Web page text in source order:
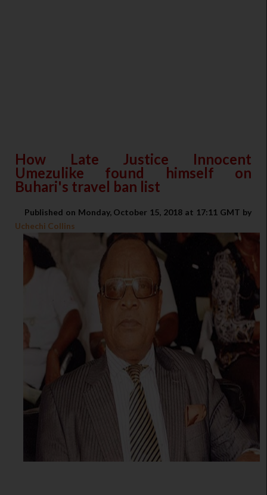
How Late Justice Innocent
Umezulike found himself on
Buhari's travel ban list
Published on Monday, October 15, 2018 at 17:11 GMT by
Uchechi Collins